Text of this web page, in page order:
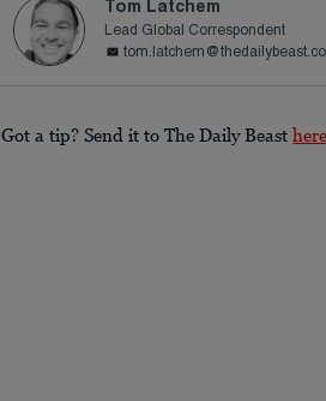
Tom Latchem
Lead Global Correspondent
Got a tip? Send it to The Daily Beast here